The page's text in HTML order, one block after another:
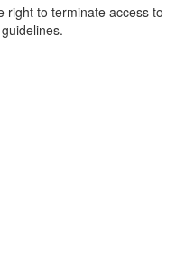
right to terminate access to